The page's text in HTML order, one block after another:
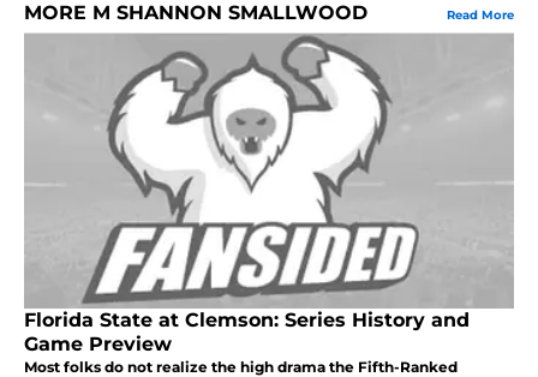
MORE M SHANNON SMALLWOOD Read More
Florida State at Clemson: Series History and
Game Preview
Most folks do not realize the high drama the Fifth-Ranked